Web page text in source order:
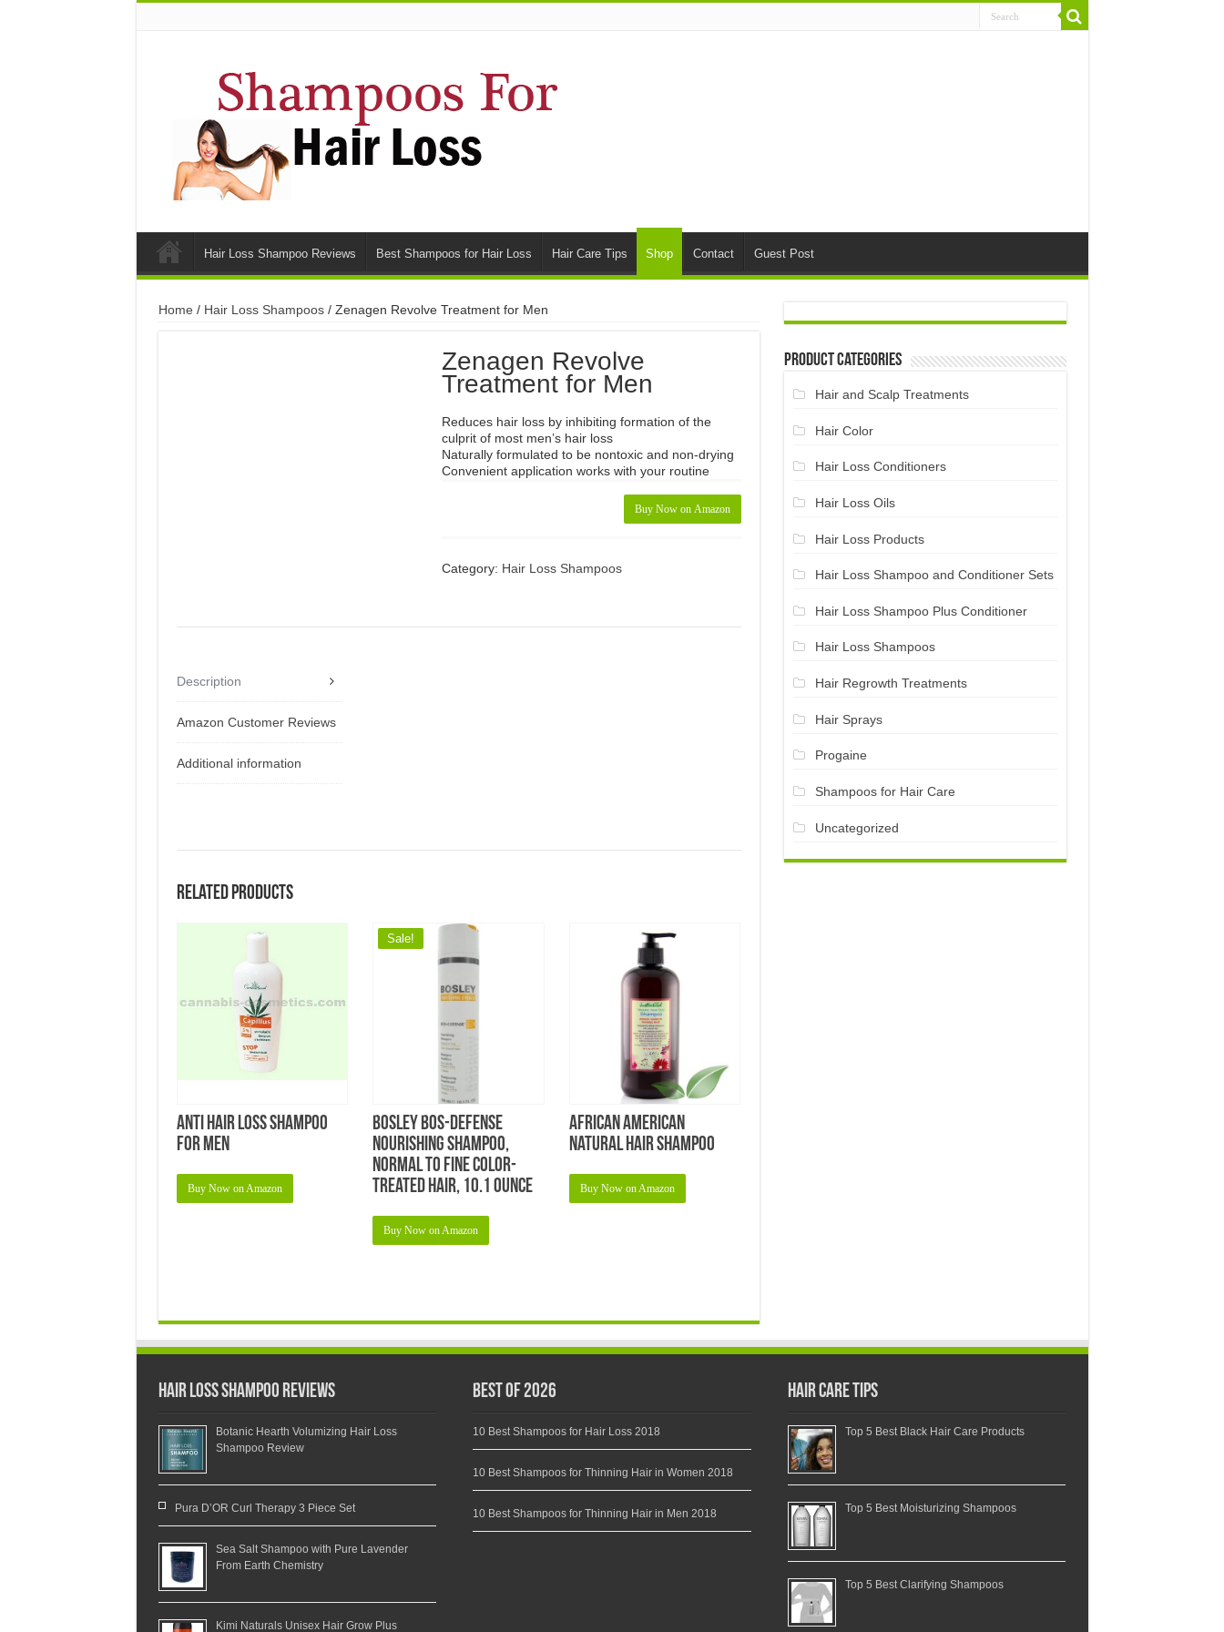
Hair Loss Shampoo Reviews Best Shampoos for Hair Loss Hair Care Tips Shop Contact Guest Post
Home / Hair Loss Shampoos/ Zenagen Revolve Treatment for Men
Zenagen Revolve
Treatment for Men
Reduces hair loss by inhibiting formation of the
culprit of most men’s hair loss
Naturally formulated to be nontoxic and non-drying
Convenient application works with your routine
Buy Now on Amazon
Category: Hair Loss Shampoos
Description
Amazon Customer Reviews
Additional information
Related products
Anti Hair Loss Shampoo
for Men
Buy Now on Amazon
Sale!
Bosley Bos-Defense
Nourishing Shampoo,
Normal To Fine Color-
Treated Hair, 10.1 Ounce
Buy Now on Amazon
African American
Natural Hair Shampoo
Buy Now on Amazon
Product Categories
Hair and Scalp Treatments
Hair Color
Hair Loss Conditioners
Hair Loss Oils
Hair Loss Products
Hair Loss Shampoo and Conditioner Sets
Hair Loss Shampoo Plus Conditioner
Hair Loss Shampoos
Hair Regrowth Treatments
Hair Sprays
Progaine
Shampoos for Hair Care
Uncategorized
Hair Loss Shampoo Reviews
Botanic Hearth Volumizing Hair Loss
Shampoo Review
Pura D’OR Curl Therapy 3 Piece Set
Sea Salt Shampoo with Pure Lavender
From Earth Chemistry
Kimi Naturals Unisex Hair Grow Plus
Best of 2026
10 Best Shampoos for Hair Loss 2018
10 Best Shampoos for Thinning Hair in Women 2018
10 Best Shampoos for Thinning Hair in Men 2018
Hair Care Tips
Top 5 Best Black Hair Care Products
Top 5 Best Moisturizing Shampoos
Top 5 Best Clarifying Shampoos